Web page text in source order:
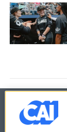
© 2026